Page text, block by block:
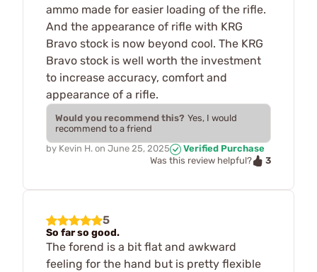
ammo made for easier loading of the rifle.
And the appearance of rifle with KRG
Bravo stock is now beyond cool. The KRG
Bravo stock is well worth the investment
to increase accuracy, comfort and
appearance of a rifle.
Would you recommend this? Yes, I would
recommend to a friend
by Kevin H. on June 25, 2025
Verified Purchase
Was this review helpful?
3
5
So far so good.
The forend is a bit flat and awkward
feeling for the hand but is pretty flexible